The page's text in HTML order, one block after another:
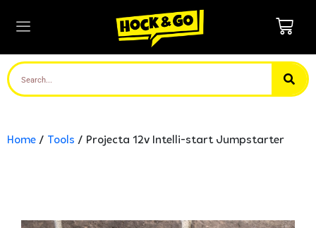
Home / Tools / Projecta 12v Intelli-start Jumpstarter